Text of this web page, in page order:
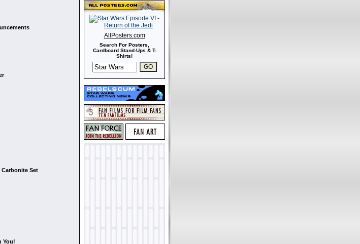
Carbonite Set
You!
AllPosters.com
Search For Posters,
Cardboard Stand-Ups & T-
Shirts!